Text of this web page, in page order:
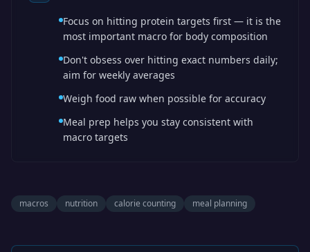
Focus on hitting protein targets first — it is the
most important macro for body composition
Don't obsess over hitting exact numbers daily;
aim for weekly averages
Weigh food raw when possible for accuracy
Meal prep helps you stay consistent with
macro targets
macros nutrition calorie counting meal planning